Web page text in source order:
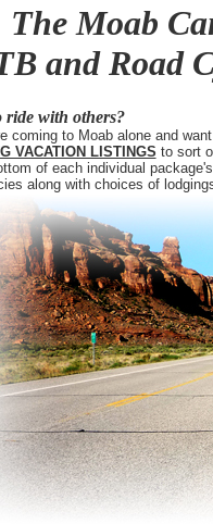
The Moab
and Road
ride with others?
coming to Moab alone and
VACATION LISTINGS to sort
of each individual
along with choices of